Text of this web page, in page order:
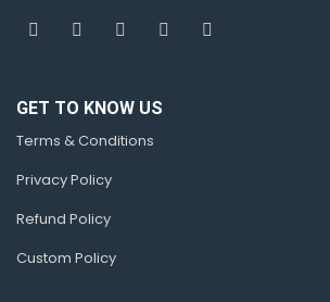
GET TO KNOW US
Terms & Conditions
Privacy Policy
Refund Policy
Custom Policy